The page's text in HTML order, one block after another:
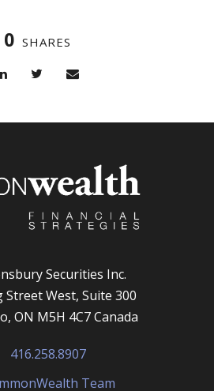
0 SHARES
Securities Inc.
Street West, Suite 300
ON M5H 4C7 Canada
416.258.8907
Team